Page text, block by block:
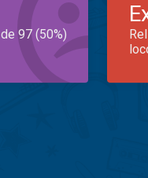
97 (50%)